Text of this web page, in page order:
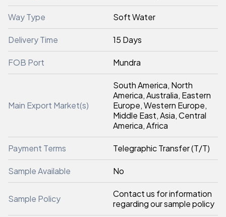
Way Type Soft Water
Delivery Time 15 Days
FOB Port Mundra
Main Export Market(s)
South America, North
America, Australia, Eastern
Europe, Western Europe,
Middle East, Asia, Central
America, Africa
Payment Terms Telegraphic Transfer (T/T)
Sample Available No
Sample Policy
Contact us for information
regarding our sample policy